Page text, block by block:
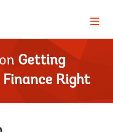
Page
Getting
Right